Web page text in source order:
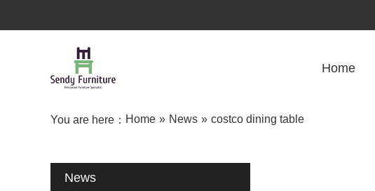
Home
You are here： Home » News » costco dining table
News